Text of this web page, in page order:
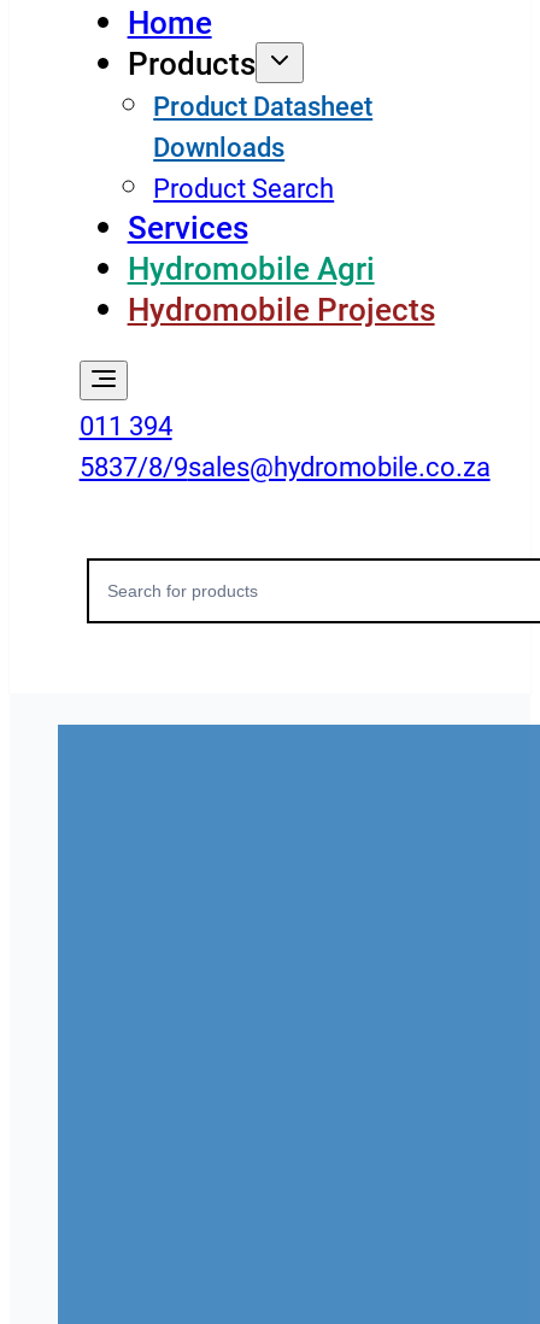
Home
Products
Product Datasheet
Downloads
Product Search
Services
Hydromobile Agri
Hydromobile Projects
011 394
5837/8/9sales@hydromobile.co.za
Search
for: